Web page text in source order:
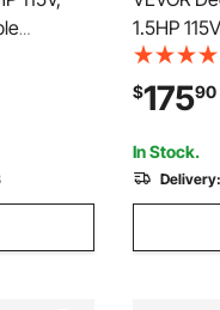
Jet
for
Water
1.5HP
with 33ft
4\"
Waterproof
$17590
In Stock.
Delivery: